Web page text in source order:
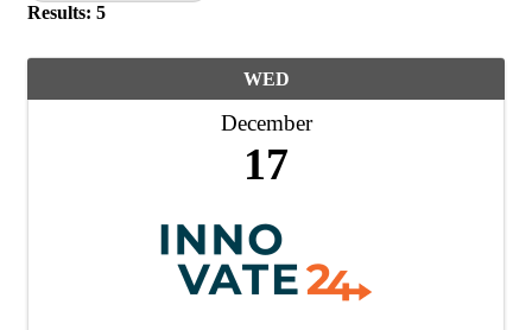
Results: 5
WED
December
17